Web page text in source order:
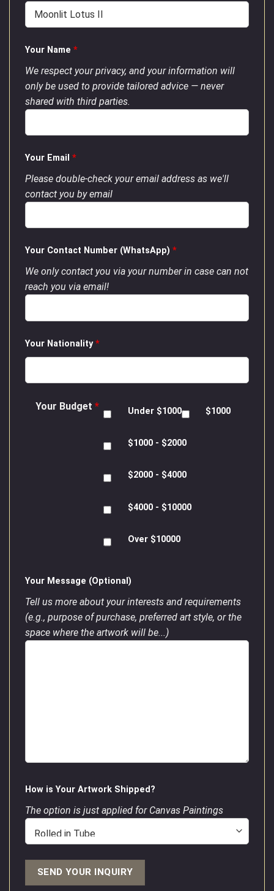
Your Name *
We respect your privacy, and your information will
only be used to provide tailored advice — never
shared with third parties.
Your Email *
Please double-check your email address as we'll
contact you by email
Your Contact Number (WhatsApp) *
We only contact you via your number in case can not
reach you via email!
Your Nationality*
Your Budget * Under $1000 $1000
$1000 - $2000
$2000 - $4000
$4000 - $10000
Over $10000
Your Message (Optional)
Tell us more about your interests and requirements
(e.g., purpose of purchase, preferred art style, or the
space where the artwork will be...)
How is Your Artwork Shipped?
The option is just applied for Canvas Paintings